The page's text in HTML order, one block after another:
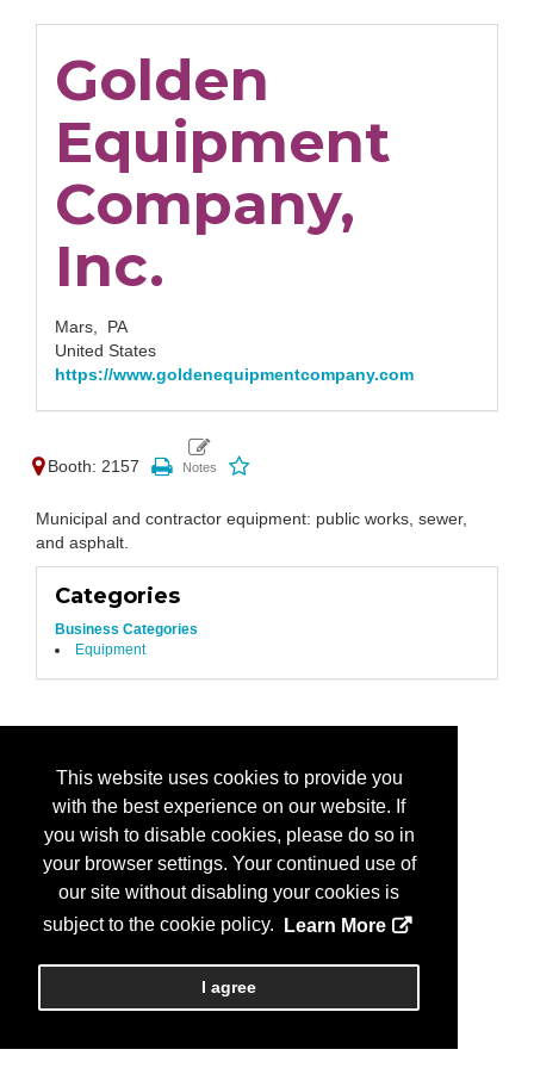
This website uses cookies to provide you
with the best experience on our website. If
you wish to disable cookies, please do so in
your browser settings. Your continued use of
our site without disabling your cookies is
subject to the cookie policy.
Learn More
I agree
Golden
Equipment
Company,
Inc.
Mars, PA
United States
https://www.goldenequipmentcompany.com
Booth: 2157
Municipal and contractor equipment: public works, sewer,
and asphalt.
Categories
Business Categories
Equipment